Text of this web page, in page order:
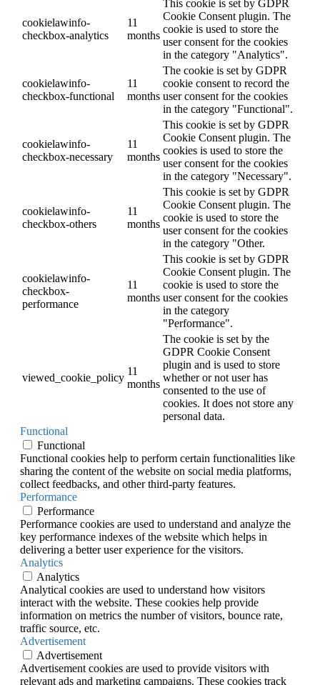
cookielawinfo-
checkbox-analytics
11
months
This cookie is set by GDPR
Cookie Consent plugin. The
cookie is used to store the
user consent for the cookies
in the category "Analytics".
cookielawinfo-
checkbox-functional
11
months
The cookie is set by GDPR
cookie consent to record the
user consent for the cookies
in the category "Functional".
cookielawinfo-
checkbox-necessary
11
months
This cookie is set by GDPR
Cookie Consent plugin. The
cookies is used to store the
user consent for the cookies
in the category "Necessary".
cookielawinfo-
checkbox-others
11
months
This cookie is set by GDPR
Cookie Consent plugin. The
cookie is used to store the
user consent for the cookies
in the category "Other.
cookielawinfo-
checkbox-
performance
11
months
This cookie is set by GDPR
Cookie Consent plugin. The
cookie is used to store the
user consent for the cookies
in the category
"Performance".
viewed_cookie_policy
11
months
The cookie is set by the
GDPR Cookie Consent
plugin and is used to store
whether or not user has
consented to the use of
cookies. It does not store any
personal data.
Functional
Functional
Functional cookies help to perform certain functionalities like
sharing the content of the website on social media platforms,
collect feedbacks, and other third-party features.
Performance
Performance
Performance cookies are used to understand and analyze the
key performance indexes of the website which helps in
delivering a better user experience for the visitors.
Analytics
Analytics
Analytical cookies are used to understand how visitors
interact with the website. These cookies help provide
information on metrics the number of visitors, bounce rate,
traffic source, etc.
Advertisement
Advertisement
Advertisement cookies are used to provide visitors with
relevant ads and marketing campaigns. These cookies track